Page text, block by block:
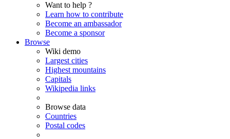
Want to help ?
Learn how to contribute
Become an ambassador
Become a sponsor
Browse
Wiki demo
Largest cities
Highest mountains
Capitals
Wikipedia links
Browse data
Countries
Postal codes